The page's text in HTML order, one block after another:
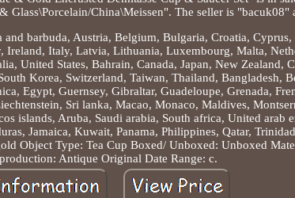
Glass\Porcelain/China\Meissen". The seller is "bacuk08"
barbuda, Austria, Belgium, Bulgaria, Croatia,
Ireland, Italy, Latvia, Lithuania, Luxembourg, Malta,
United States, Bahrain, Canada, Japan, New Zealand,
Korea, Switzerland, Taiwan, Thailand, Bangladesh,
Egypt, Guernsey, Gibraltar, Guadeloupe, Grenada,
Sri lanka, Macao, Monaco, Maldives,
islands, Aruba, Saudi arabia, South africa, United arab
Jamaica, Kuwait, Panama, Philippines, Qatar,
Object Type: Tea Cup Boxed/ Unboxed: Unboxed
Antique Original Date Range: c.